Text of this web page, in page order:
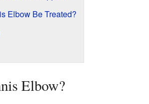
Elbow Be Treated?
Elbow?